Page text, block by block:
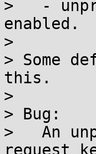
>   -
enabled.
>
> Some
this.
>
> Bug:
>   An